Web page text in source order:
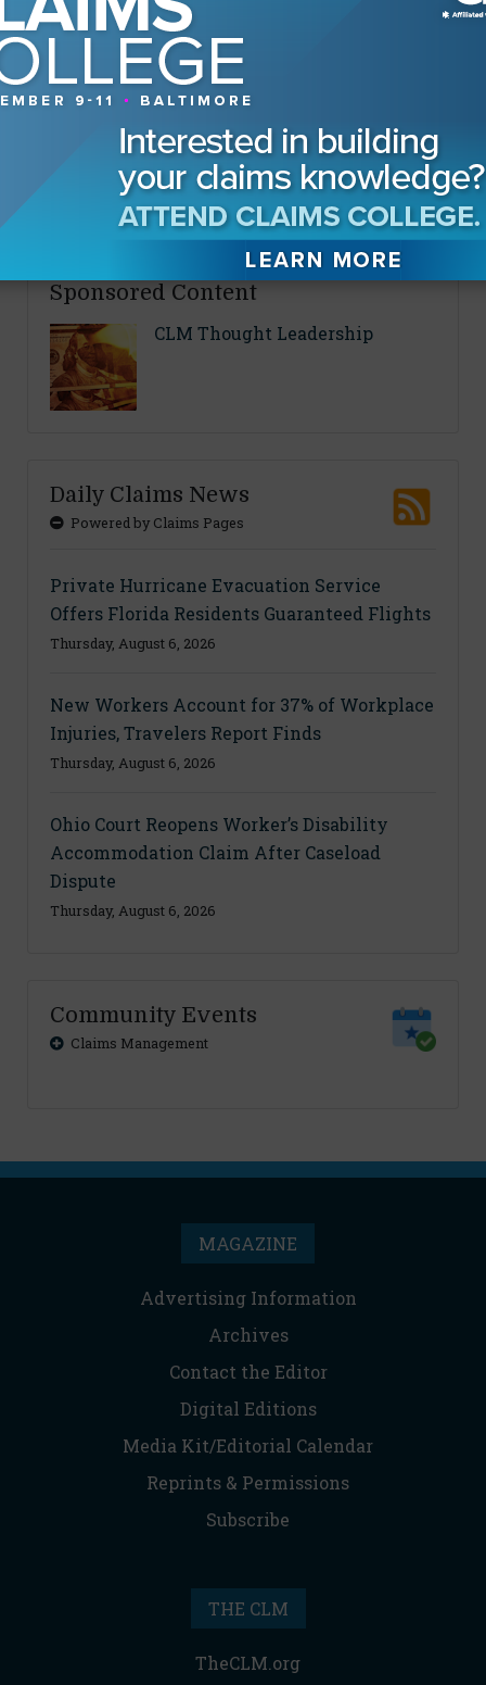
ByFran Clark
Fran Clark
Sponsored Content
CLM Thought Leadership
Daily Claims News
Powered by Claims Pages
Private Hurricane Evacuation Service
Offers Florida Residents Guaranteed Flights
Thursday, August 6, 2026
New Workers Account for 37% of Workplace
Injuries, Travelers Report Finds
Thursday, August 6, 2026
Ohio Court Reopens Worker’s Disability
Accommodation Claim After Caseload
Dispute
Thursday, August 6, 2026
Community Events
Claims Management
MAGAZINE
Advertising Information
Archives
Contact the Editor
Digital Editions
Media Kit/Editorial Calendar
Reprints & Permissions
Subscribe
THE CLM
TheCLM.org